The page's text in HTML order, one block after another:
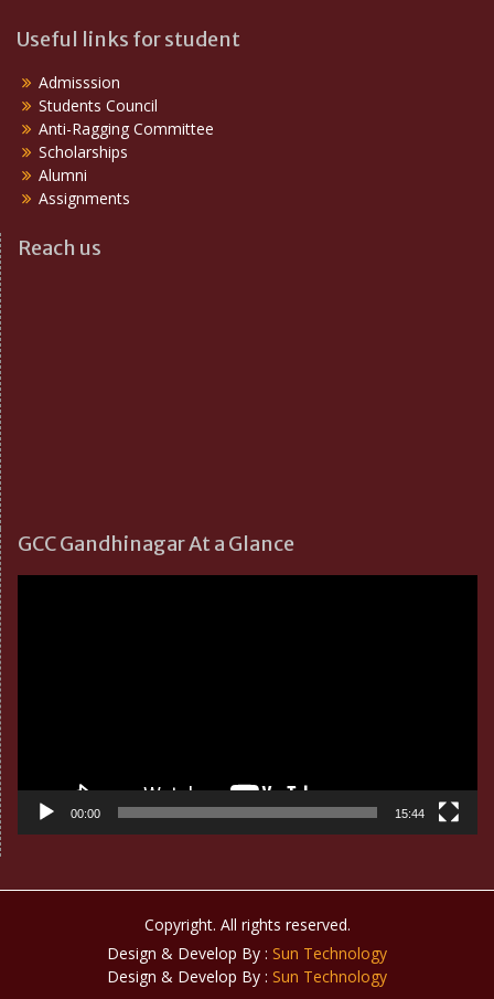
Useful links for student
Admisssion
Students Council
Anti-Ragging Committee
Scholarships
Alumni
Assignments
Reach us
GCC Gandhinagar At a Glance
00:00 15:44
Copyright. All rights reserved.
Design & Develop By : Sun Technology
Design & Develop By : Sun Technology